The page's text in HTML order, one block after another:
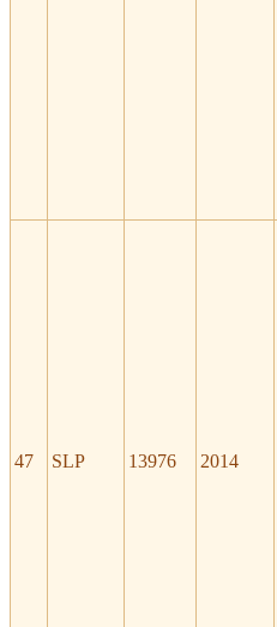
47 SLP 13976 2014